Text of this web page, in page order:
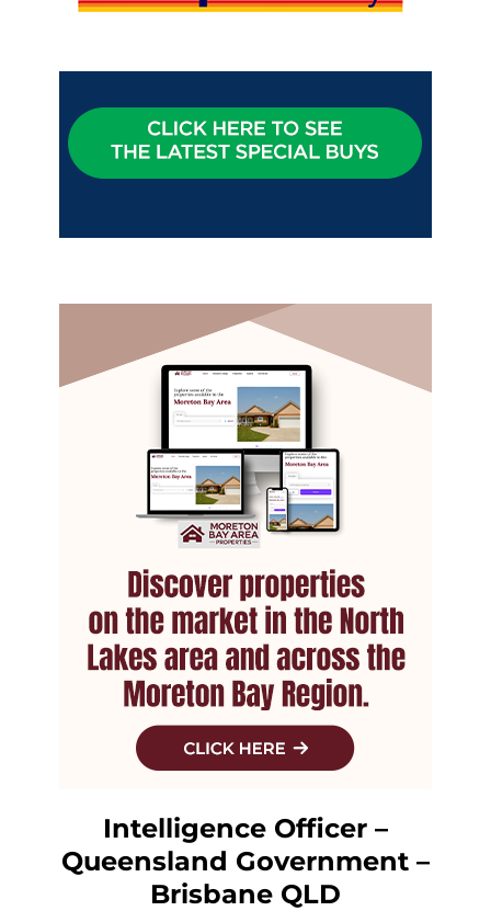
Intelligence Officer –
Queensland Government –
Brisbane QLD